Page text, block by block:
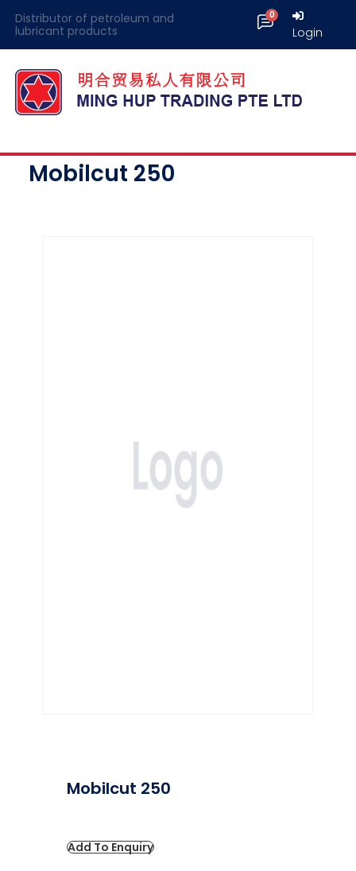
Distributor of petroleum and
lubricant products
Login
Mobilcut 250
Mobilcut 250
Add To Enquiry